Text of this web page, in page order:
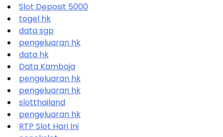
Slot Deposit 5000
togel hk
data sgp
pengeluaran hk
data hk
Data Kamboja
pengeluaran hk
pengeluaran hk
slotthailand
pengeluaran hk
RTP Slot Hari Ini